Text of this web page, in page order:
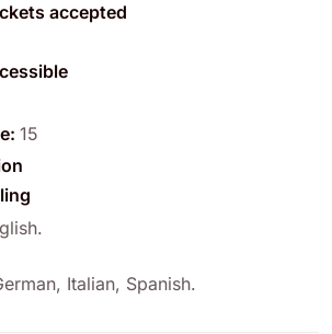
accepted
15
.
, Italian, Spanish.